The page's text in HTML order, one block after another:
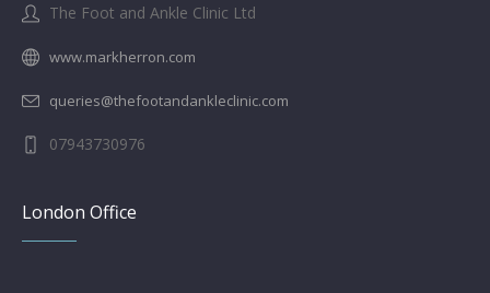
The Foot and Ankle Clinic Ltd
www.markherron.com
queries@thefootandankleclinic.com
07943730976
London Office